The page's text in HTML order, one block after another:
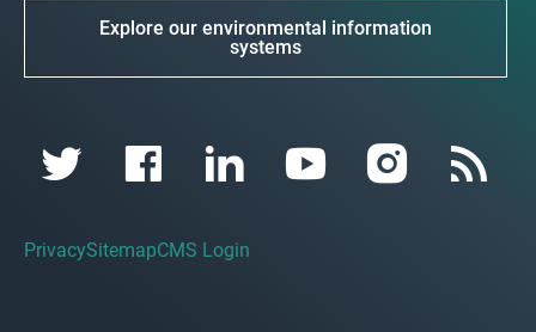
Explore our environmental information
systems
PrivacySitemapCMS Login